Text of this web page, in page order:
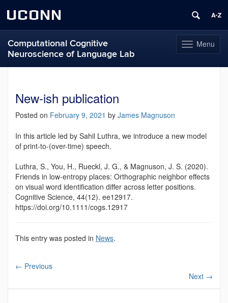
UCONN
Toggle
navigation
Menu
Computational Cognitive
Neuroscience of Language Lab
contentNew-ish publication
Posted on February 9, 2021 by James Magnuson
In this article led by Sahil Luthra, we introduce a new model
of print-to-(over-time) speech.
Luthra, S., You, H., Rueckl, J. G., & Magnuson, J. S. (2020).
Friends in low‐entropy places: Orthographic neighbor effects
on visual word identification differ across letter positions.
Cognitive Science, 44(12). ee12917.
https://doi.org/10.1111/cogs.12917
This entry was posted in News.
← Previous
Next →